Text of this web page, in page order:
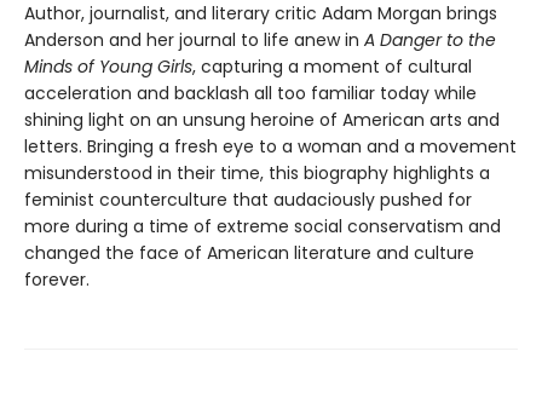
Author, journalist, and literary critic Adam Morgan brings
Anderson and her journal to life anew in A Danger to the
Minds of Young Girls, capturing a moment of cultural
acceleration and backlash all too familiar today while
shining light on an unsung heroine of American arts and
letters. Bringing a fresh eye to a woman and a movement
misunderstood in their time, this biography highlights a
feminist counterculture that audaciously pushed for
more during a time of extreme social conservatism and
changed the face of American literature and culture
forever.